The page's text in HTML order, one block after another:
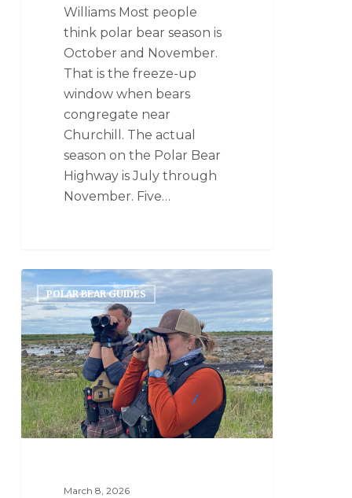
Williams Most people
think polar bear season is
October and November.
That is the freeze-up
window when bears
congregate near
Churchill. The actual
season on the Polar Bear
Highway is July through
November. Five…
POLAR BEAR GUIDES
March 8, 2026